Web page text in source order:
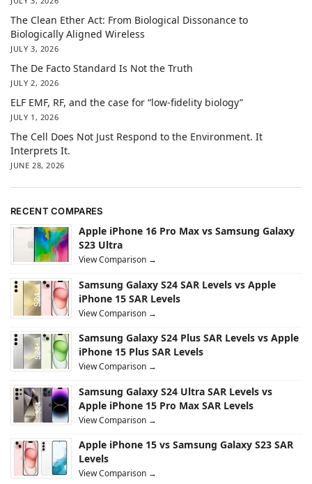
The Clean Ether Act: From Biological Dissonance to
Biologically Aligned Wireless
JULY 3, 2026
The De Facto Standard Is Not the Truth
JULY 2, 2026
ELF EMF, RF, and the case for “low-fidelity biology”
JULY 1, 2026
The Cell Does Not Just Respond to the Environment. It
Interprets It.
JUNE 28, 2026
RECENT COMPARES
Apple iPhone 16 Pro Max vs Samsung Galaxy
S23 Ultra
View Comparison →
Samsung Galaxy S24 SAR Levels vs Apple
iPhone 15 SAR Levels
View Comparison →
Samsung Galaxy S24 Plus SAR Levels vs Apple
iPhone 15 Plus SAR Levels
View Comparison →
Samsung Galaxy S24 Ultra SAR Levels vs
Apple iPhone 15 Pro Max SAR Levels
View Comparison →
Apple iPhone 15 vs Samsung Galaxy S23 SAR
Levels
View Comparison →